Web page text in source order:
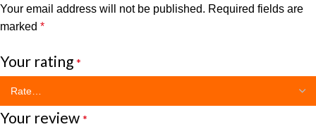
Your email address will not be published. Required fields are
marked *
Your rating *
Your review *